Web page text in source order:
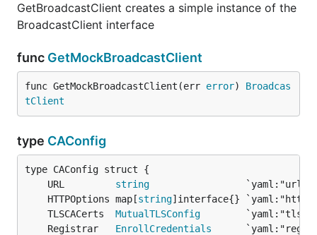
GetBroadcastClient creates a simple instance of the
BroadcastClient interface
func GetMockBroadcastClient
func GetMockBroadcastClient(err error) Broadcas
tClient
type CAConfig
	URL
string
	HTTPOptions map[
string
	TLSCACerts
MutualTLSConfig
	Registrar
EnrollCredentials